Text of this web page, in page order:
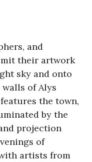
and
their artwork
sky and onto
of Alys
the town,
by the
projection
of
artists from